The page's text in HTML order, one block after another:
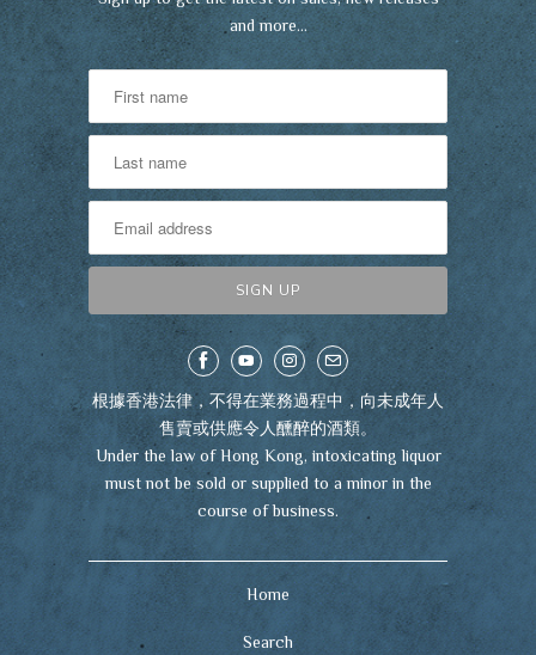
and more…
根據香港法律，不得在業務過程中，向未成年人
售賣或供應令人醺醉的酒類。
Under the law of Hong Kong, intoxicating liquor
must not be sold or supplied to a minor in the
course of business.
Home
Search